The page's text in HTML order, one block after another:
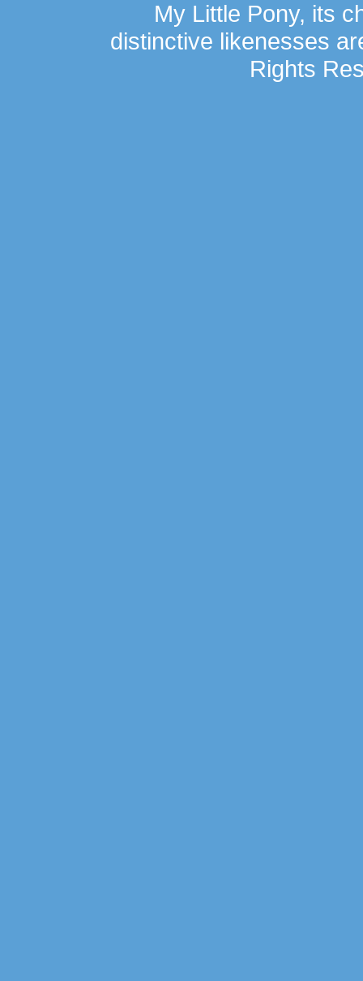
My Little Pony, its
distinctive likenesses
Rights